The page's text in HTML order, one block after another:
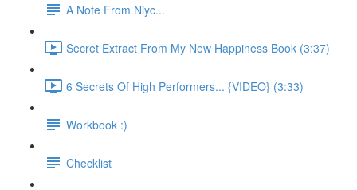
A Note From Niyc...
Secret Extract From My New Happiness Book (3:37)
6 Secrets Of High Performers... {VIDEO} (3:33)
Workbook :)
Checklist